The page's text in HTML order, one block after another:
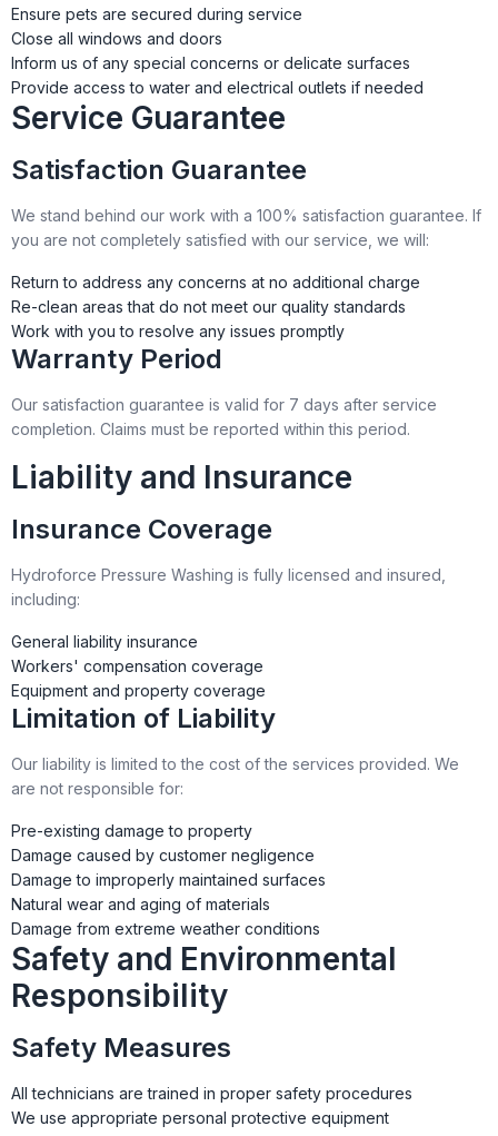
Ensure pets are secured during service
Close all windows and doors
Inform us of any special concerns or delicate surfaces
Provide access to water and electrical outlets if needed
Service Guarantee
Satisfaction Guarantee
We stand behind our work with a 100% satisfaction guarantee. If
you are not completely satisfied with our service, we will:
Return to address any concerns at no additional charge
Re-clean areas that do not meet our quality standards
Work with you to resolve any issues promptly
Warranty Period
Our satisfaction guarantee is valid for 7 days after service
completion. Claims must be reported within this period.
Liability and Insurance
Insurance Coverage
Hydroforce Pressure Washing is fully licensed and insured,
including:
General liability insurance
Workers' compensation coverage
Equipment and property coverage
Limitation of Liability
Our liability is limited to the cost of the services provided. We
are not responsible for:
Pre-existing damage to property
Damage caused by customer negligence
Damage to improperly maintained surfaces
Natural wear and aging of materials
Damage from extreme weather conditions
Safety and Environmental
Responsibility
Safety Measures
All technicians are trained in proper safety procedures
We use appropriate personal protective equipment